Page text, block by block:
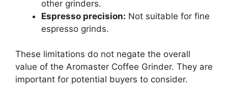
other grinders.
Espresso precision: Not suitable for fine
espresso grinds.
These limitations do not negate the overall
value of the Aromaster Coffee Grinder. They are
important for potential buyers to consider.